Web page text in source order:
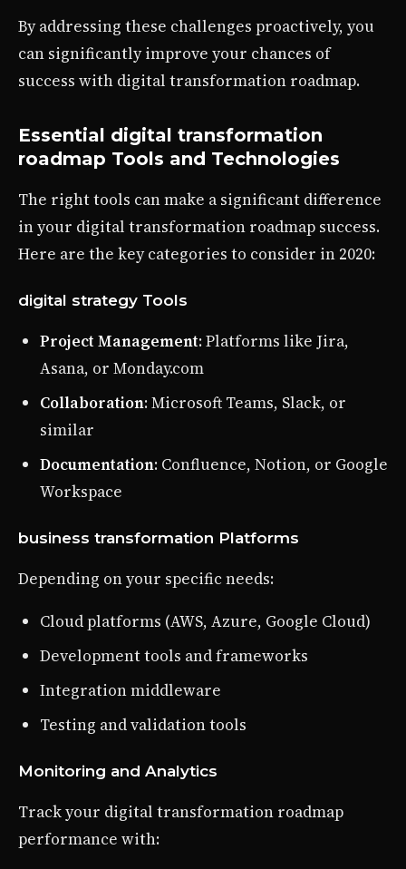
By addressing these challenges proactively, you
can significantly improve your chances of
success with digital transformation roadmap.
Essential digital transformation
roadmap Tools and Technologies
The right tools can make a significant difference
in your digital transformation roadmap success.
Here are the key categories to consider in 2020:
digital strategy Tools
Project Management: Platforms like Jira,
Asana, or Monday.com
Collaboration: Microsoft Teams, Slack, or
similar
Documentation: Confluence, Notion, or Google
Workspace
business transformation Platforms
Depending on your specific needs:
Cloud platforms (AWS, Azure, Google Cloud)
Development tools and frameworks
Integration middleware
Testing and validation tools
Monitoring and Analytics
Track your digital transformation roadmap
performance with: